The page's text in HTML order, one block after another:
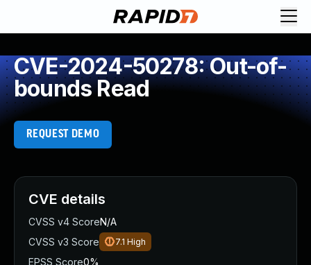
CVE-2024-50278: Out-of-
bounds Read
REQUEST DEMO
CVE details
CVSS v4 ScoreN/A
CVSS v3 Score
7.1 High
EPSS Score0%